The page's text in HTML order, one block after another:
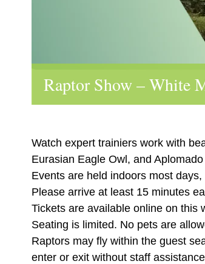
Raptor Show – White
Watch expert trainiers work with
Eurasian Eagle Owl, and
Events are held indoors most
Please arrive at least 15 minutes
Tickets are available online on this
Seating is limited. No pets are
Raptors may fly within the guest
enter or exit without staff